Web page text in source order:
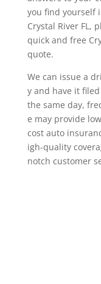
you find yourself
Crystal River FL,
quick and free
quote.
We can issue a
y and have it
the same day,
e may provide
cost auto
igh-quality
notch customer